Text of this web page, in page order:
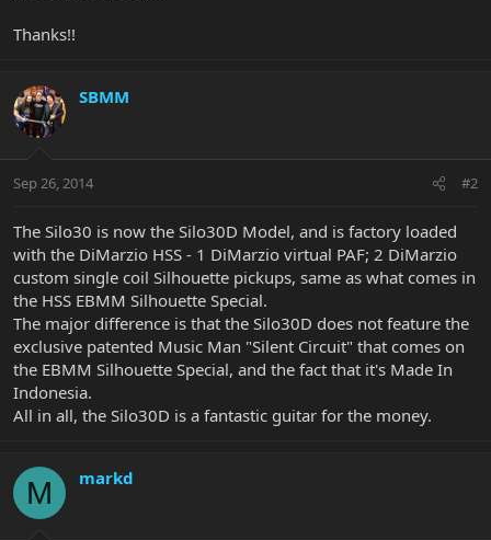
Thanks!!
SBMM
Sep 26, 2014 #2
The Silo30 is now the Silo30D Model, and is factory loaded
with the DiMarzio HSS - 1 DiMarzio virtual PAF; 2 DiMarzio
custom single coil Silhouette pickups, same as what comes in
the HSS EBMM Silhouette Special.
The major difference is that the Silo30D does not feature the
exclusive patented Music Man "Silent Circuit" that comes on
the EBMM Silhouette Special, and the fact that it's Made In
Indonesia.
All in all, the Silo30D is a fantastic guitar for the money.
M markd